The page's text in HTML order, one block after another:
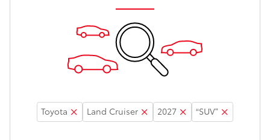
Toyota Land Cruiser 2027 “SUV”